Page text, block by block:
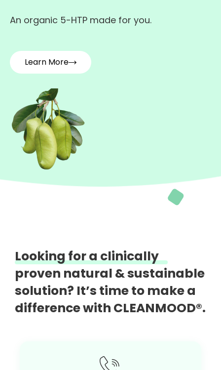
An organic 5-HTP made for you.
Learn More
Looking for a clinically
proven natural &sustainable
solution? It’s time to make a
difference with CLEANMOOD®.